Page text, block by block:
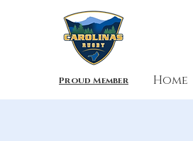
Proud Member Home